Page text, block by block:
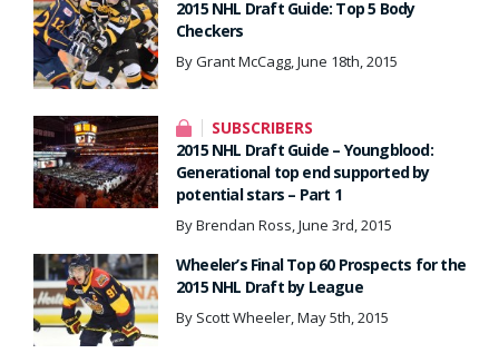
2015 NHL Draft Guide: Top 5 Body
Checkers
By Grant McCagg, June 18th, 2015
SUBSCRIBERS
2015 NHL Draft Guide – Youngblood:
Generational top end supported by
potential stars – Part 1
By Brendan Ross, June 3rd, 2015
Wheeler’s Final Top 60 Prospects for the
2015 NHL Draft by League
By Scott Wheeler, May 5th, 2015